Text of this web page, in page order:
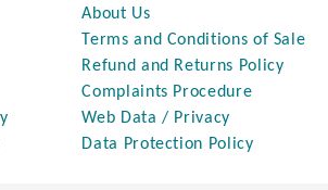
About Us
Terms and Conditions of Sale
Refund and Returns Policy
Complaints Procedure
Web Data / Privacy
Data Protection Policy